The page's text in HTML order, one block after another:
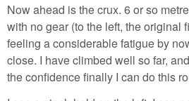
Now ahead is the crux. 6 or so
with no gear (to the left, the original
feeling a considerable fatigue by
close. I have climbed well so far,
the confidence finally I can do this